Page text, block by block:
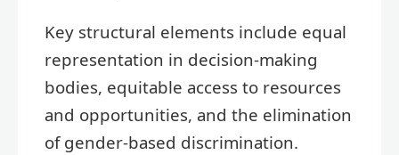
Key structural elements include equal
representation in decision-making
bodies, equitable access to resources
and opportunities, and the elimination
of gender-based discrimination.